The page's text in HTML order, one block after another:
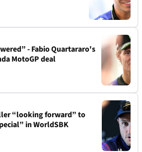
- Fabio Quartararo's
MotoGP deal
“looking forward” to
in WorldSBK